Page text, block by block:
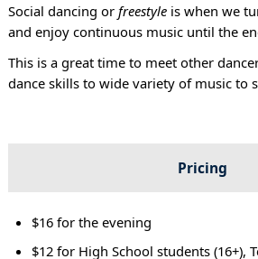
Social dancing or freestyleis when we
and enjoy continuous music until the
This is a great time to meet other
dance skills to wide variety of music to
Pricing
$16 for the evening
$12 for High School students (16+),